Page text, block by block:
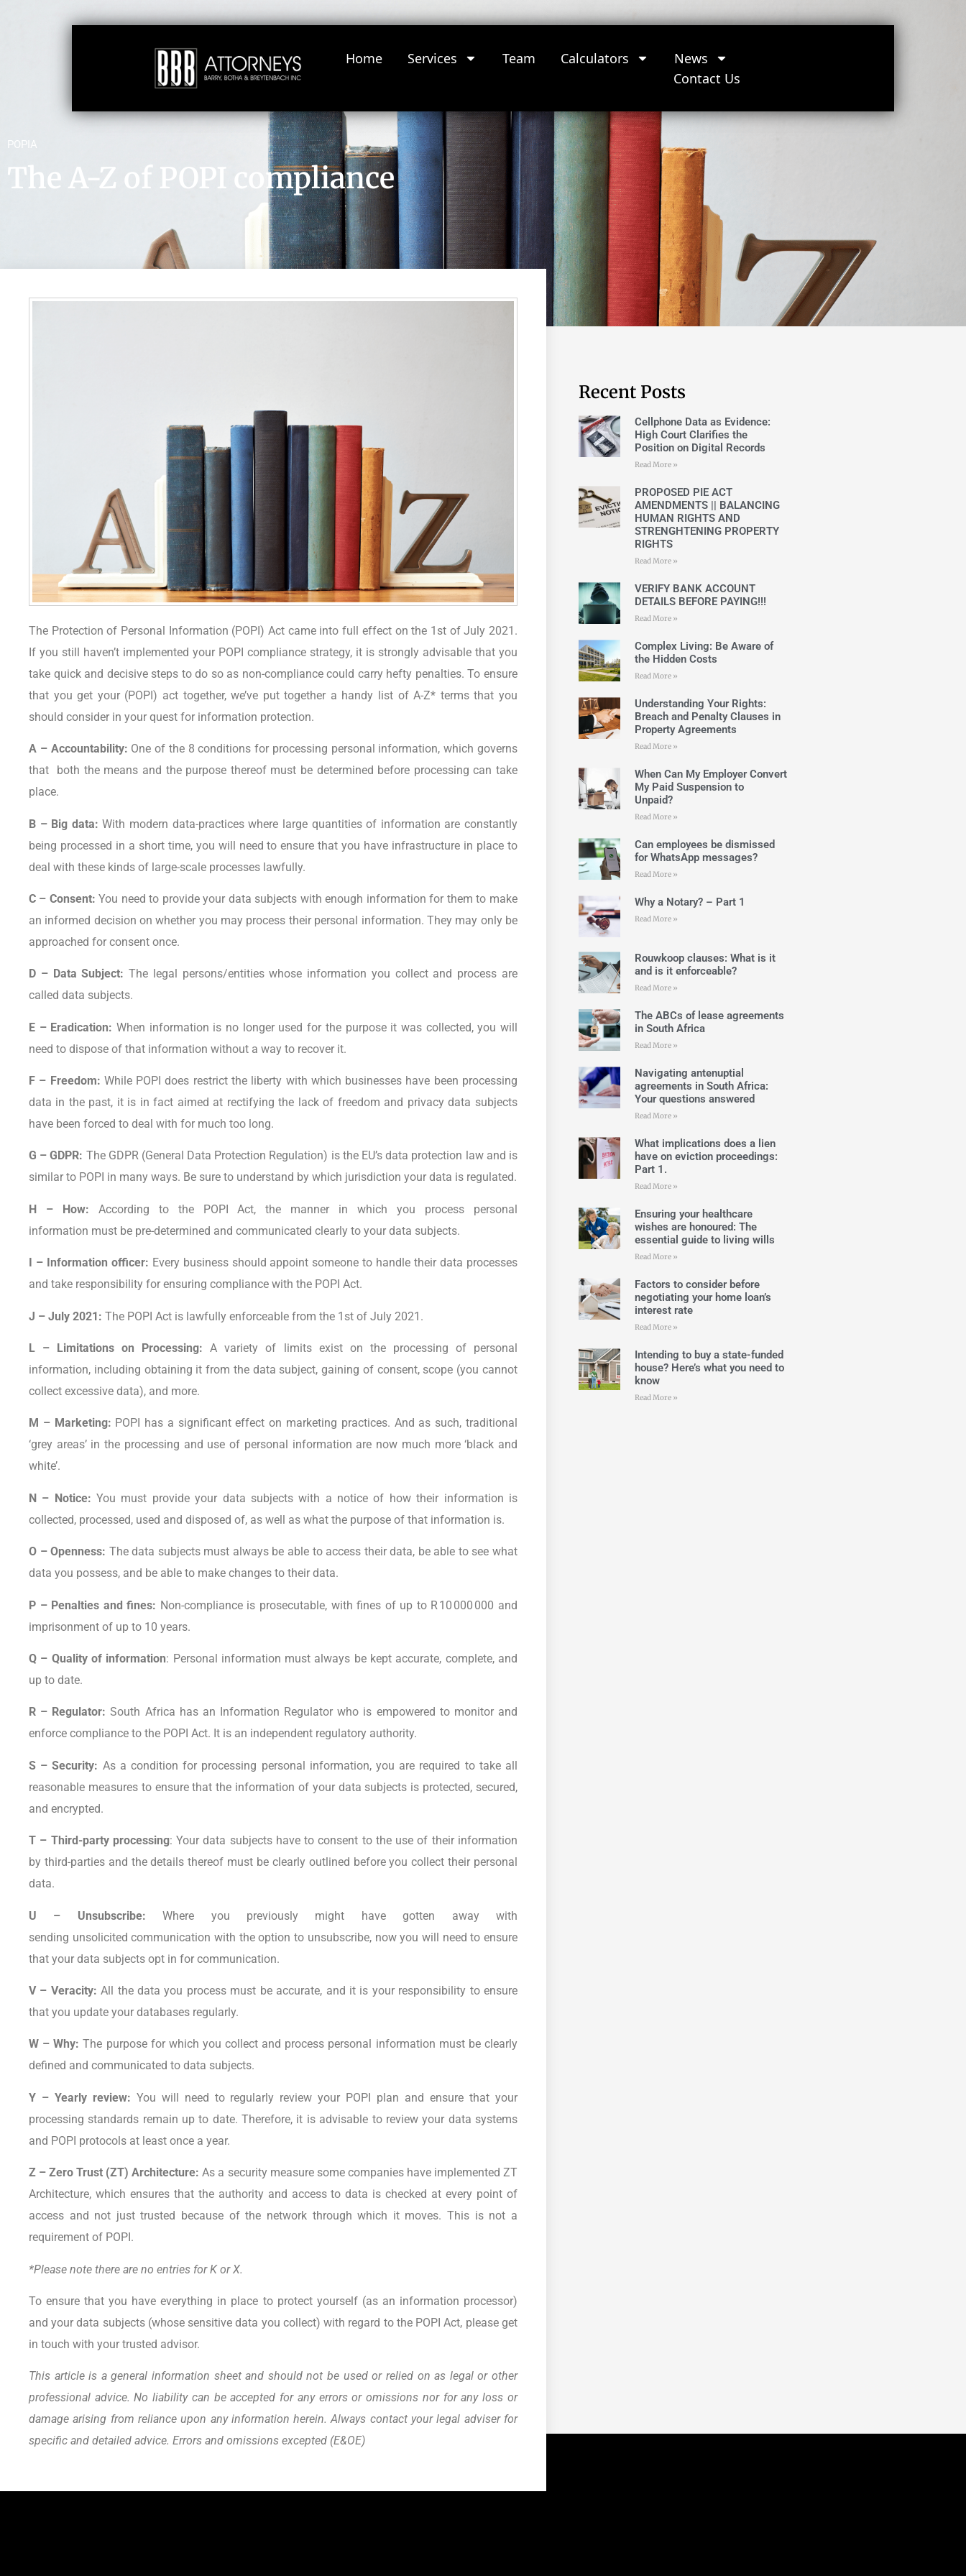
Home Services Team Calculators
News
Contact Us
POPIA
The A-Z of POPI compliance
The Protection of Personal Information (POPI) Act came into full effect on the 1st of July 2021.
If you still haven’t implemented your POPI compliance strategy, it is strongly advisable that you
take quick and decisive steps to do so as non-compliance could carry hefty penalties. To ensure
that you get your (POPI) act together, we’ve put together a handy list of A-Z* terms that you
should consider in your quest for information protection.
A – Accountability: One of the 8 conditions for processing personal information, which governs
that both the means and the purpose thereof must be determined before processing can take
place.
B – Big data: With modern data-practices where large quantities of information are constantly
being processed in a short time, you will need to ensure that you have infrastructure in place to
deal with these kinds of large-scale processes lawfully.
C – Consent: You need to provide your data subjects with enough information for them to make
an informed decision on whether you may process their personal information. They may only be
approached for consent once.
D – Data Subject: The legal persons/entities whose information you collect and process are
called data subjects.
E – Eradication: When information is no longer used for the purpose it was collected, you will
need to dispose of that information without a way to recover it.
F – Freedom: While POPI does restrict the liberty with which businesses have been processing
data in the past, it is in fact aimed at rectifying the lack of freedom and privacy data subjects
have been forced to deal with for much too long.
G – GDPR: The GDPR (General Data Protection Regulation) is the EU’s data protection law and is
similar to POPI in many ways. Be sure to understand by which jurisdiction your data is regulated.
H – How: According to the POPI Act, the manner in which you process personal
information must be pre-determined and communicated clearly to your data subjects.
I – Information officer: Every business should appoint someone to handle their data processes
and take responsibility for ensuring compliance with the POPI Act.
J – July 2021: The POPI Act is lawfully enforceable from the 1st of July 2021.
L – Limitations on Processing: A variety of limits exist on the processing of personal
information, including obtaining it from the data subject, gaining of consent, scope (you cannot
collect excessive data), and more.
M – Marketing: POPI has a significant effect on marketing practices. And as such, traditional
‘grey areas’ in the processing and use of personal information are now much more ‘black and
white’.
N – Notice:You must provide your data subjects with a notice of how their information is
collected, processed, used and disposed of, as well as what the purpose of that information is.
O – Openness: The data subjects must always be able to access their data, be able to see what
data you possess, and be able to make changes to their data.
P – Penalties and fines: Non-compliance is prosecutable, with fines of up to R 10 000 000 and
imprisonment of up to 10 years.
Q – Quality of information: Personal information must always be kept accurate, complete, and
up to date.
R – Regulator: South Africa has an Information Regulator who is empowered to monitor and
enforce compliance to the POPI Act. It is an independent regulatory authority.
S – Security: As a condition for processing personal information, you are required to take all
reasonable measures to ensure that the information of your data subjects is protected, secured,
and encrypted.
T – Third-party processing: Your data subjects have to consent to the use of their information
by third-parties and the details thereof must be clearly outlined before you collect their personal
data.
U – Unsubscribe: Where you previously might have gotten away with
sending unsolicited communication with the option to unsubscribe, now you will need to ensure
that your data subjects opt in for communication.
V – Veracity: All the data you process must be accurate, and it is your responsibility to ensure
that you update your databases regularly.
W – Why:The purpose for which you collect and process personal information must be clearly
defined and communicated to data subjects.
Y – Yearly review: You will need to regularly review your POPI plan and ensure that your
processing standards remain up to date. Therefore, it is advisable to review your data systems
and POPI protocols at least once a year.
Z – Zero Trust (ZT) Architecture:As a security measure some companies have implemented ZT
Architecture, which ensures that the authority and access to data is checked at every point of
access and not just trusted because of the network through which it moves. This is not a
requirement of POPI.
*Please note there are no entries for K or X.
To ensure that you have everything in place to protect yourself (as an information processor)
and your data subjects (whose sensitive data you collect) with regard to the POPI Act, please get
in touch with your trusted advisor.
This article is a general information sheet and should not be used or relied on as legal or other
professional advice. No liability can be accepted for any errors or omissions nor for any loss or
damage arising from reliance upon any information herein. Always contact your legal adviser for
specific and detailed advice. Errors and omissions excepted (E&OE)
Recent Posts
Cellphone Data as Evidence:
High Court Clarifies the
Position on Digital Records
Read More »
PROPOSED PIE ACT
AMENDMENTS || BALANCING
HUMAN RIGHTS AND
STRENGHTENING PROPERTY
RIGHTS
Read More »
VERIFY BANK ACCOUNT
DETAILS BEFORE PAYING!!!
Read More »
Complex Living: Be Aware of
the Hidden Costs
Read More »
Understanding Your Rights:
Breach and Penalty Clauses in
Property Agreements
Read More »
When Can My Employer Convert
My Paid Suspension to
Unpaid?
Read More »
Can employees be dismissed
for WhatsApp messages?
Read More »
Why a Notary? – Part 1
Read More »
Rouwkoop clauses: What is it
and is it enforceable?
Read More »
The ABCs of lease agreements
in South Africa
Read More »
Navigating antenuptial
agreements in South Africa:
Your questions answered
Read More »
What implications does a lien
have on eviction proceedings:
Part 1.
Read More »
Ensuring your healthcare
wishes are honoured: The
essential guide to living wills
Read More »
Factors to consider before
negotiating your home loan’s
interest rate
Read More »
Intending to buy a state-funded
house? Here’s what you need to
know
Read More »